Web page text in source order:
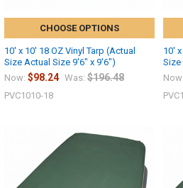
CHOOSE OPTIONS
10' x 10' 18 OZ Vinyl Tarp (Actual
Size Actual Size 9'6" x 9'6")
Now: $98.24 Was: $196.48
PVC1010-18
10'
Size
Now: